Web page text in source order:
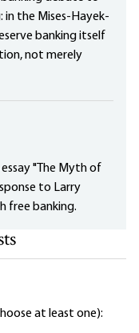
in the Mises-Hayek-
banking itself
not merely
"The Myth of
to Larry
free banking.
at least one):